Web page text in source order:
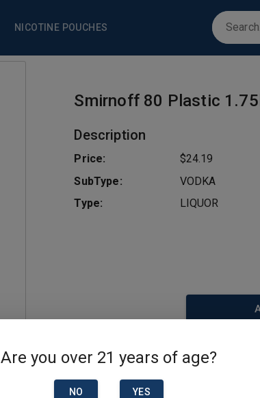
NICOTINE POUCHES
Smirnoff 80 Plastic
Description
Price:
$24.19
SubType:
VODKA
Type:
LIQUOR
Are you over 21 years of age?
NO YES